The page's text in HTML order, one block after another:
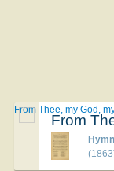
From Thee, my God,